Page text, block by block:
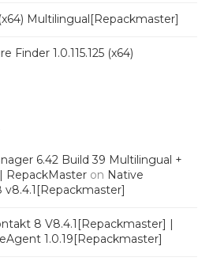
Multilingual[Repackmaster]
1.0.115.125 (x64)
6.42 Build 39 Multilingual +
RepackMaster on Native
8 V8.4.1[Repackmaster] |
1.0.19[Repackmaster]